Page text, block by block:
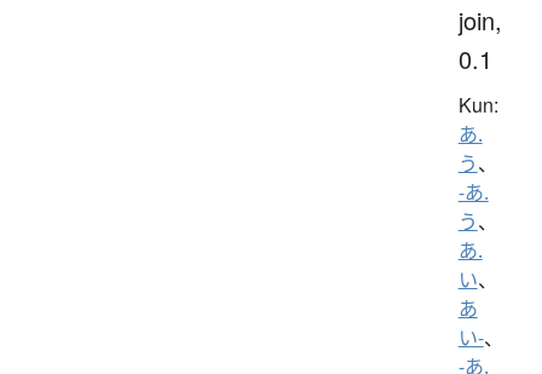
join,
0.1
Kun:
あ.
う、
-あ.
う、
あ.
い、
あ
い-、
-あ.